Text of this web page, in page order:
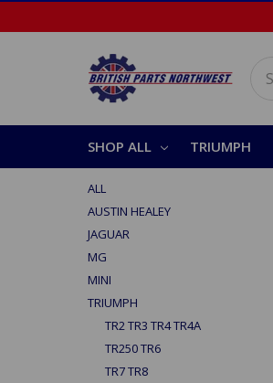
SHOP ALL TRIUMPH
ALL
AUSTIN HEALEY
JAGUAR
MG
MINI
TRIUMPH
TR2 TR3 TR4 TR4A
TR250 TR6
TR7 TR8